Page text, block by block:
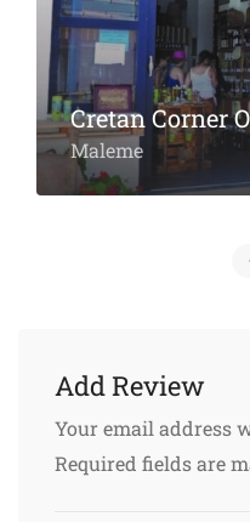
Chania Old Port
Karaoli Dimitriou &
Add Review
Your email address
Required fields are